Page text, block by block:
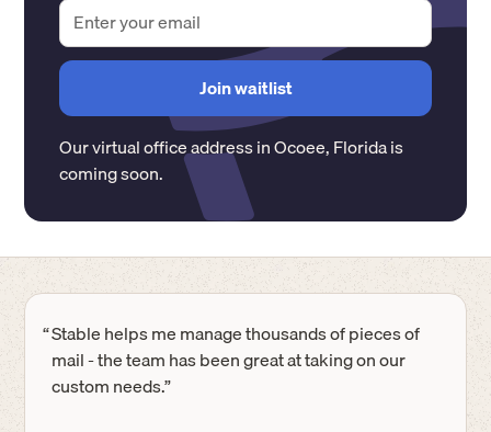
Our virtual office address inOcoee,Floridais
coming soon.
“Stable helps me manage thousands of pieces of
mail - the team has been great at taking on our
custom needs.”